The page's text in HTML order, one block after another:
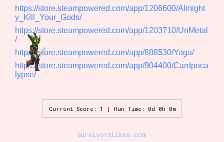
https://store.steampowered.com/app/1206600/Almight
y_Kill_Your_Gods/
https://store.steampowered.com/app/1203710/UnMetal
/
https://store.steampowered.com/app/888530/Yaga/
https://store.steampowered.com/app/904400/Cardpoca
lypse/
Current Score: 1 | Run Time: 0d 0h 0m
survivorslikes.com